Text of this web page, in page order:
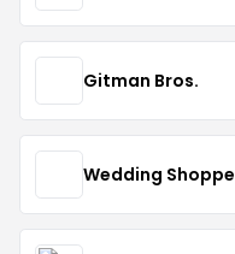
Gitman Bros.
Wedding Shoppe